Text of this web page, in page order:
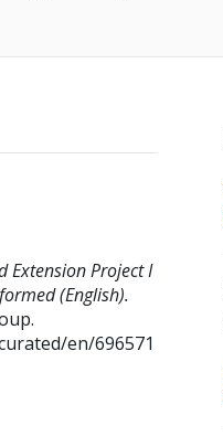
Extension Project I
(English).
en/696571